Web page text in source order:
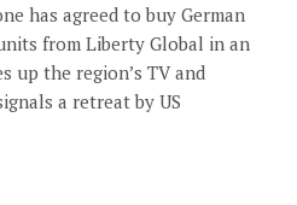
has agreed to buy German
from Liberty Global in an
up the region’s TV and
a retreat by US